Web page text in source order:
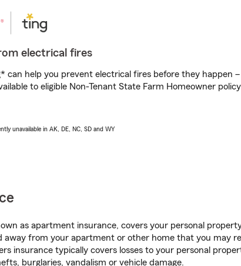
electrical fires
can help you prevent electrical fires before they happen
to eligible Non-Tenant State Farm Homeowner
unavailable in AK, DE, NC, SD and WY
as apartment insurance, covers your personal
from your apartment or other home that you may
insurance typically covers losses to your personal
burglaries, vandalism or vehicle damage.